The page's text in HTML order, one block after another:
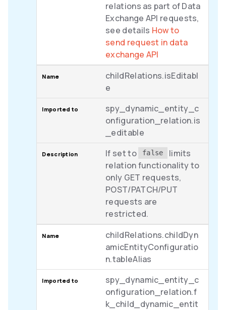
relations as part of Data
Exchange API requests,
see details How to
send request in data
exchange API
childRelations.isEditabl
e
spy_dynamic_entity_c
onfiguration_relation.is
_editable
If set to
false
limits
relation functionality to
only GET requests,
POST/PATCH/PUT
requests are
restricted.
childRelations.childDyn
amicEntityConfiguratio
n.tableAlias
spy_dynamic_entity_c
onfiguration_relation.f
k_child_dynamic_entit